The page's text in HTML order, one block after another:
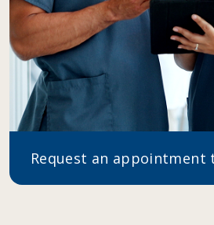
Request an appointment